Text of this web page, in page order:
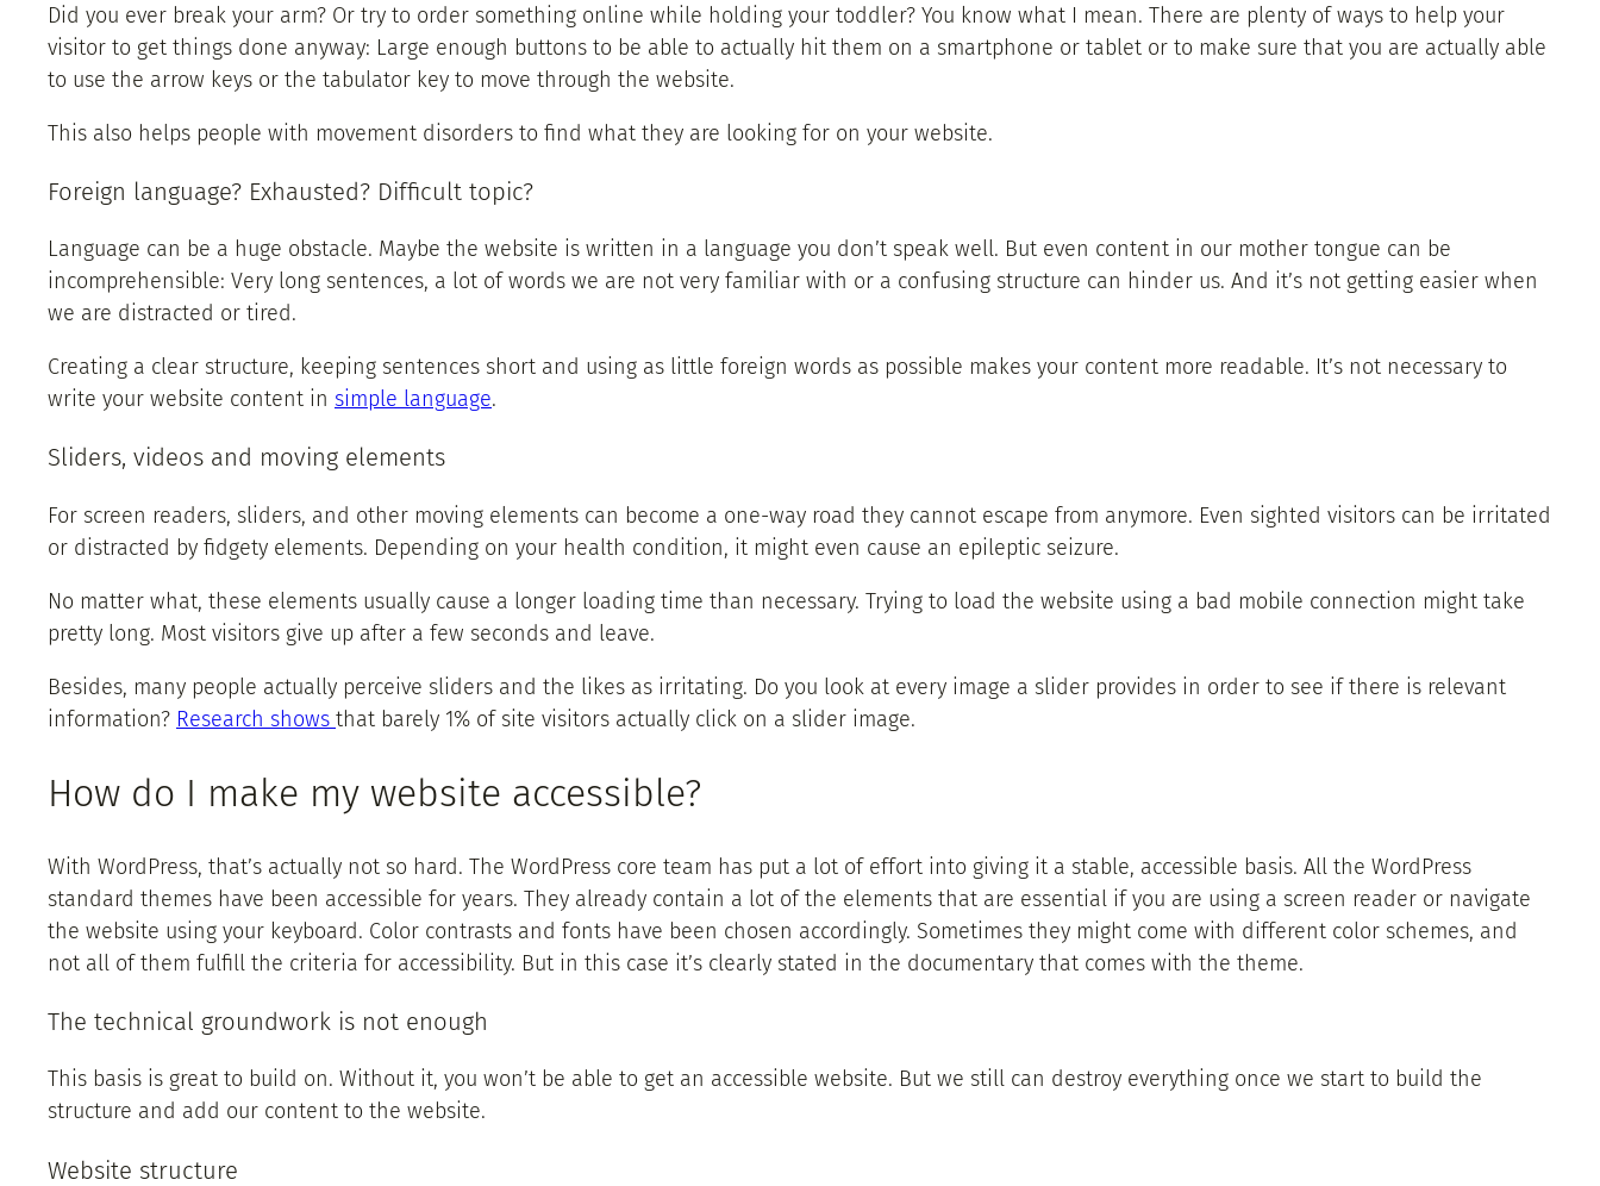
Did you ever break your arm? Or try to order something online while holding your toddler? You know what I mean. There are plenty of ways to help your
visitor to get things done anyway: Large enough buttons to be able to actually hit them on a smartphone or tablet or to make sure that you are actually able
to use the arrow keys or the tabulator key to move through the website.
This also helps people with movement disorders to find what they are looking for on your website.
Foreign language? Exhausted? Difficult topic?
Language can be a huge obstacle. Maybe the website is written in a language you don’t speak well. But even content in our mother tongue can be
incomprehensible: Very long sentences, a lot of words we are not very familiar with or a confusing structure can hinder us. And it’s not getting easier when
we are distracted or tired.
Creating a clear structure, keeping sentences short and using as little foreign words as possible makes your content more readable. It’s not necessary to
write your website content in simple language.
Sliders, videos and moving elements
For screen readers, sliders, and other moving elements can become a one-way road they cannot escape from anymore. Even sighted visitors can be irritated
or distracted by fidgety elements. Depending on your health condition, it might even cause an epileptic seizure.
No matter what, these elements usually cause a longer loading time than necessary. Trying to load the website using a bad mobile connection might take
pretty long. Most visitors give up after a few seconds and leave.
Besides, many people actually perceive sliders and the likes as irritating. Do you look at every image a slider provides in order to see if there is relevant
information? Research shows that barely 1% of site visitors actually click on a slider image.
How do I make my website accessible?
With WordPress, that’s actually not so hard. The WordPress core team has put a lot of effort into giving it a stable, accessible basis. All the WordPress
standard themes have been accessible for years. They already contain a lot of the elements that are essential if you are using a screen reader or navigate
the website using your keyboard. Color contrasts and fonts have been chosen accordingly. Sometimes they might come with different color schemes, and
not all of them fulfill the criteria for accessibility. But in this case it’s clearly stated in the documentary that comes with the theme.
The technical groundwork is not enough
This basis is great to build on. Without it, you won’t be able to get an accessible website. But we still can destroy everything once we start to build the
structure and add our content to the website.
Website structure